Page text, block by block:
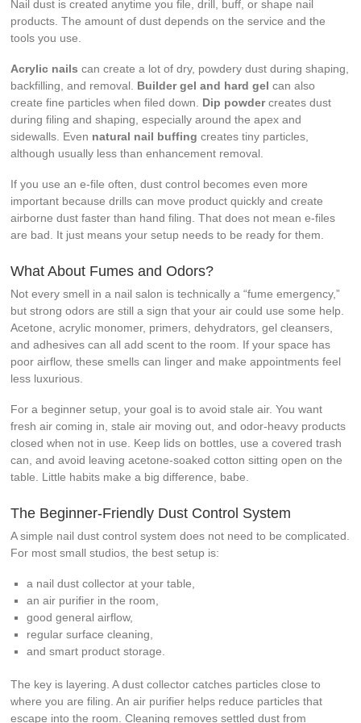
Nail dust is created anytime you file, drill, buff, or shape nail
products. The amount of dust depends on the service and the
tools you use.
Acrylic nails can create a lot of dry, powdery dust during shaping,
backfilling, and removal. Builder gel and hard gel can also
create fine particles when filed down. Dip powdercreates dust
during filing and shaping, especially around the apex and
sidewalls. Even natural nail buffing creates tiny particles,
although usually less than enhancement removal.
If you use an e-file often, dust control becomes even more
important because drills can move product quickly and create
airborne dust faster than hand filing. That does not mean e-files
are bad. It just means your setup needs to be ready for them.
What About Fumes and Odors?
Not every smell in a nail salon is technically a “fume emergency,”
but strong odors are still a sign that your air could use some help.
Acetone, acrylic monomer, primers, dehydrators, gel cleansers,
and adhesives can all add scent to the room. If your space has
poor airflow, these smells can linger and make appointments feel
less luxurious.
For a beginner setup, your goal is to avoid stale air. You want
fresh air coming in, stale air moving out, and odor-heavy products
closed when not in use. Keep lids on bottles, use a covered trash
can, and avoid leaving acetone-soaked cotton sitting open on the
table. Little habits make a big difference, babe.
The Beginner-Friendly Dust Control System
A simple nail dust control system does not need to be complicated.
For most small studios, the best setup is:
a nail dust collector at your table,
an air purifier in the room,
good general airflow,
regular surface cleaning,
and smart product storage.
The key is layering. A dust collector catches particles close to
where you are filing. An air purifier helps reduce particles that
escape into the room. Cleaning removes settled dust from